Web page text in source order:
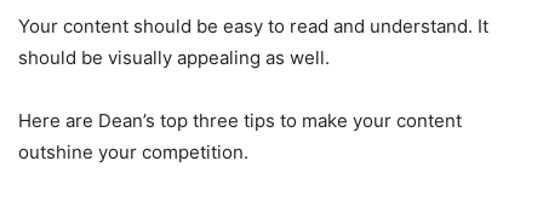
Your content should be easy to read and understand. It
should be visually appealing as well.
Here are Dean’s top three tips to make your content
outshine your competition.